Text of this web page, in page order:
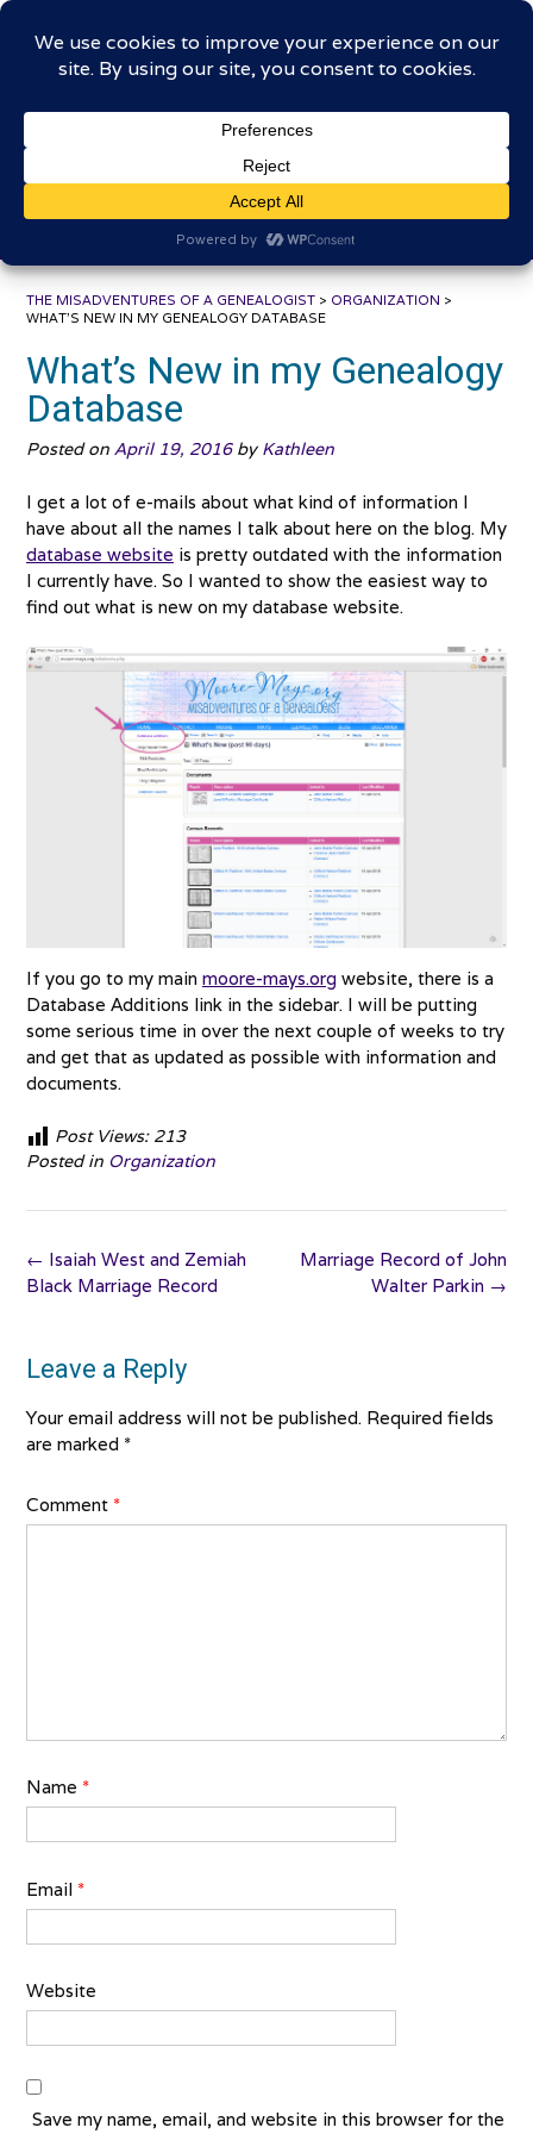
Skip
contentThe Misadventures of a
Genealogist
THE MISADVENTURES OF A GENEALOGIST > ORGANIZATION >
WHAT’S NEW IN MY GENEALOGY DATABASE
What’s New in my Genealogy
Database
Posted on April 19, 2016by Kathleen
I get a lot of e-mails about what kind of information I
have about all the names I talk about here on the blog. My
database website is pretty outdated with the information
I currently have. So I wanted to show the easiest way to
find out what is new on my database website.
If you go to my main moore-mays.org website, there is a
Database Additions link in the sidebar. I will be putting
some serious time in over the next couple of weeks to try
and get that as updated as possible with information and
documents.
Post Views: 213
Posted in Organization
Post
navigation
Marriage Record of John
Walter Parkin →
← Isaiah West and Zemiah
Black Marriage Record
Leave a Reply
Your email address will not be published. Required fields
are marked *
Comment *
Name *
Email *
Website
Save my name, email, and website in this browser for the